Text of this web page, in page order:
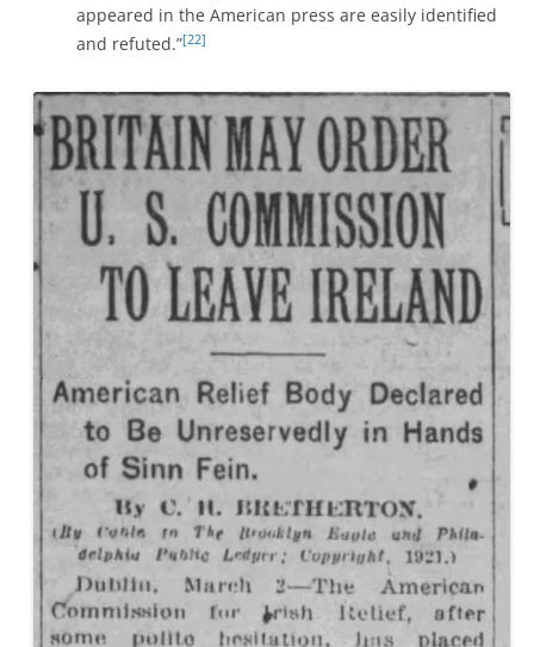
appeared in the American press are easily identified
and refuted.”[22]